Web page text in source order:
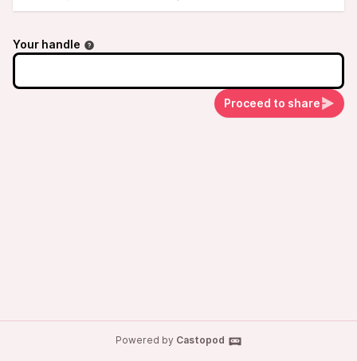
Your handle
Proceed to share
Powered by Castopod